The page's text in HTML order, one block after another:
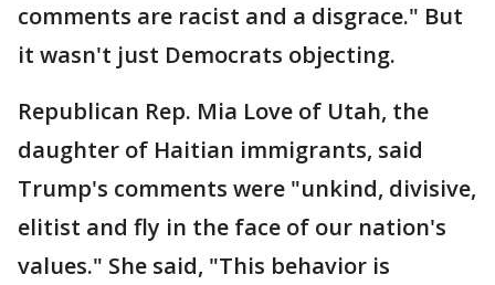
comments are racist and a disgrace." But
it wasn't just Democrats objecting.
Republican Rep. Mia Love of Utah, the
daughter of Haitian immigrants, said
Trump's comments were "unkind, divisive,
elitist and fly in the face of our nation's
values." She said, "This behavior is